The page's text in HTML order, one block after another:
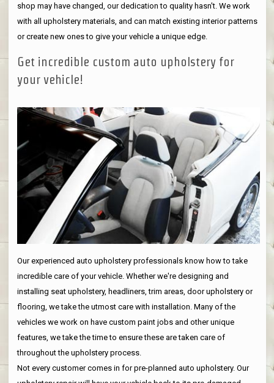
shop may have changed, our dedication to quality hasn't. We work
with all upholstery materials, and can match existing interior patterns
or create new ones to give your vehicle a unique edge.
Get incredible custom auto upholstery for
your vehicle!
Our experienced auto upholstery professionals know how to take
incredible care of your vehicle. Whether we're designing and
installing seat upholstery, headliners, trim areas, door upholstery or
flooring, we take the utmost care with installation. Many of the
vehicles we work on have custom paint jobs and other unique
features, we take the time to ensure these are taken care of
throughout the upholstery process.
Not every customer comes in for pre-planned auto upholstery. Our